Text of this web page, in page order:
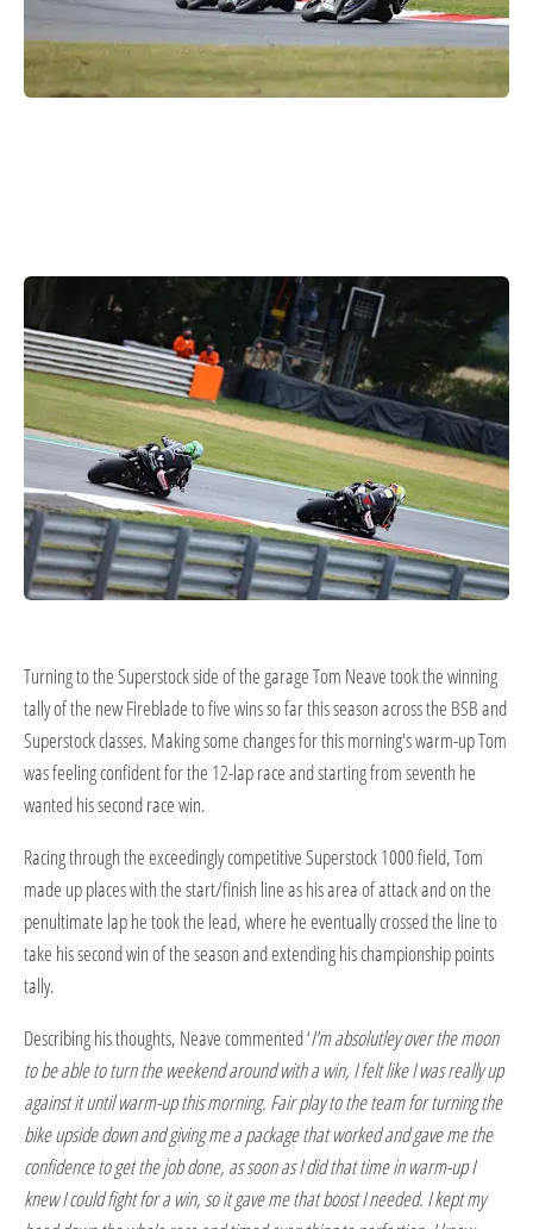
Turning to the Superstock side of the garage Tom Neave took the winning
tally of the new Fireblade to five wins so far this season across the BSB and
Superstock classes. Making some changes for this morning's warm-up Tom
was feeling confident for the 12-lap race and starting from seventh he
wanted his second race win.
Racing through the exceedingly competitive Superstock 1000 field, Tom
made up places with the start/finish line as his area of attack and on the
penultimate lap he took the lead, where he eventually crossed the line to
take his second win of the season and extending his championship points
tally.
Describing his thoughts, Neave commented ‘I'm absolutley over the moon
to be able to turn the weekend around with a win, I felt like I was really up
against it until warm-up this morning. Fair play to the team for turning the
bike upside down and giving me a package that worked and gave me the
confidence to get the job done, as soon as I did that time in warm-up I
knew I could fight for a win, so it gave me that boost I needed. I kept my